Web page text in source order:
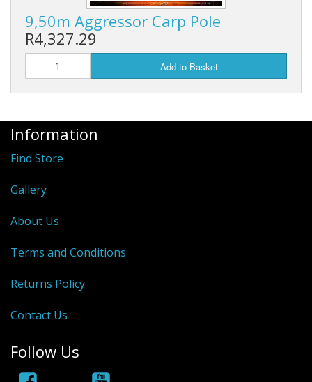
Radical Carp
Black Cat
Rhino
9,50m Aggressor Carp Pole
R4,327.29
Add to Basket
Information
Find Store
Gallery
About Us
Terms and Conditions
Returns Policy
Contact Us
Follow Us